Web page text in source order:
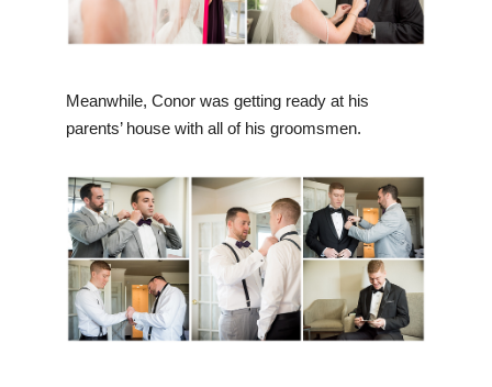
Meanwhile, Conor was getting ready at his
parents’ house with all of his groomsmen.